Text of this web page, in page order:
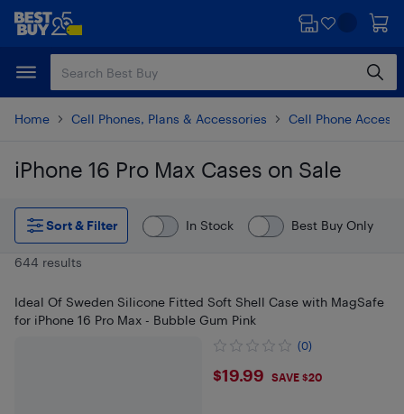
Skip
content
Skip
Home Cell Phones, Plans & Accessories Cell Phone
iPhone 16 Pro Max Cases on Sale
Skip to results
Sort & Filter
In Stock Best Buy Only
644 results
Ideal Of Sweden Silicone Fitted Soft Shell Case with MagSafe
for iPhone 16 Pro Max - Bubble Gum Pink
(0)
$19.99
$19.99 SAVE $20